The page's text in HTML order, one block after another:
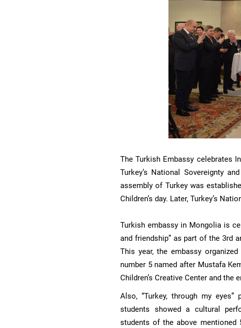
The Turkish Embassy celebrates
Turkey’s National Sovereignty
assembly of Turkey was
Children’s day. Later, Turkey’s
Turkish embassy in Mongolia is
and friendship” as part of the 3rd
This year, the embassy
number 5 named after Mustafa
Children’s Creative Center and
Also, “Turkey, through my
students showed a cultural
students of the above